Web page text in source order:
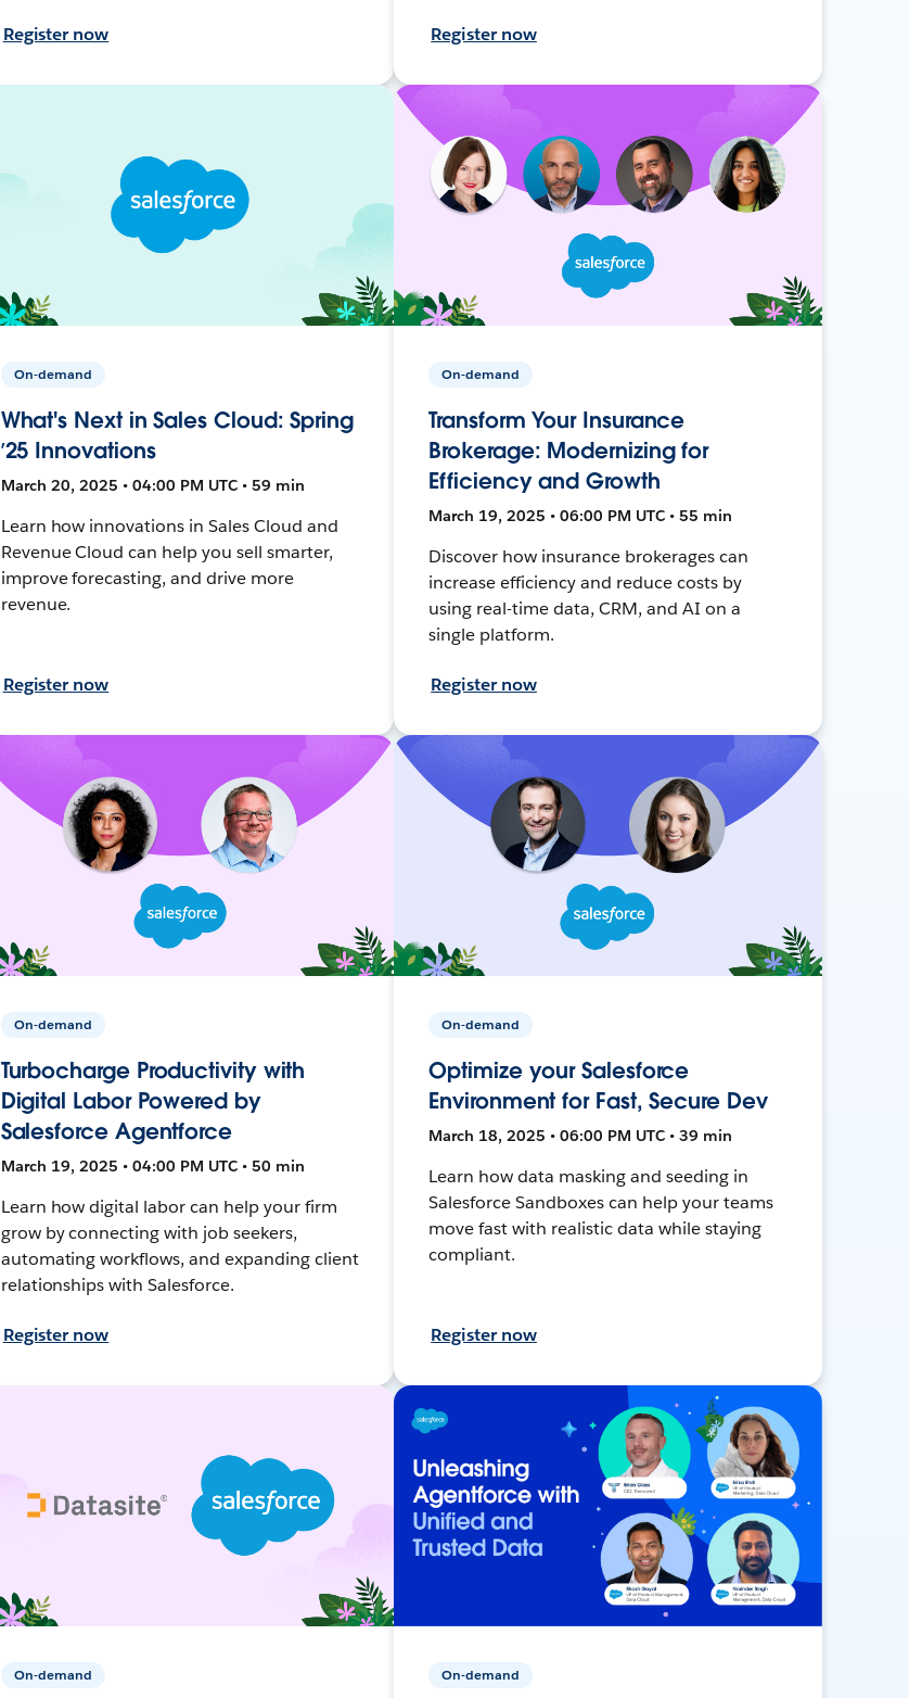
Register now Register now
On-demand
What's Next in Sales Cloud: Spring
’25 Innovations
March 20, 2025 • 04:00 PM UTC • 59 min
Learn how innovations in Sales Cloud and
Revenue Cloud can help you sell smarter,
improve forecasting, and drive more
revenue.
Register now
On-demand
Transform Your Insurance
Brokerage: Modernizing for
Efficiency and Growth
March 19, 2025 • 06:00 PM UTC • 55 min
Discover how insurance brokerages can
increase efficiency and reduce costs by
using real-time data, CRM, and AI on a
single platform.
Register now
On-demand
Turbocharge Productivity with
Digital Labor Powered by
Salesforce Agentforce
March 19, 2025 • 04:00 PM UTC • 50 min
Learn how digital labor can help your firm
grow by connecting with job seekers,
automating workflows, and expanding client
relationships with Salesforce.
Register now
On-demand
Optimize your Salesforce
Environment for Fast, Secure Dev
March 18, 2025 • 06:00 PM UTC • 39 min
Learn how data masking and seeding in
Salesforce Sandboxes can help your teams
move fast with realistic data while staying
compliant.
Register now
On-demand On-demand